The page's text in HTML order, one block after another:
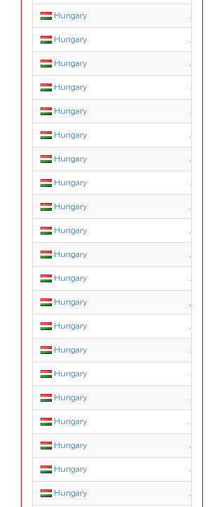
Hungary .agrar.hu
Hungary .bolt.hu
Hungary .casino.hu
Hungary .city.hu
Hungary .erotica.hu
Hungary .erotika.hu
Hungary .film.hu
Hungary .forum.hu
Hungary .games.hu
Hungary .hotel.hu
Hungary .info.hu
Hungary
Hungary .jogasz.hu
Hungary
Hungary .lakas.hu
Hungary .media.hu
Hungary .news.hu
Hungary .org.hu
Hungary .priv.hu
Hungary
Hungary .sex.hu